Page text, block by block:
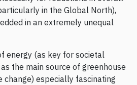
in the Global North),
in an extremely unequal
energy (as key for societal
the main source of greenhouse
change) especially fascinating